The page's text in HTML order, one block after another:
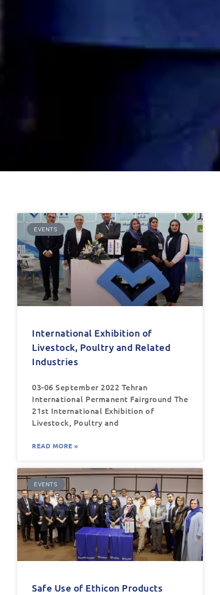
EVENTS
International Exhibition of
Livestock, Poultry and Related
Industries
03-06 September 2022 Tehran
International Permanent Fairground The
21st International Exhibition of
Livestock, Poultry and
READ MORE »
EVENTS
Safe Use of Ethicon Products